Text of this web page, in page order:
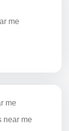
me
me
near me